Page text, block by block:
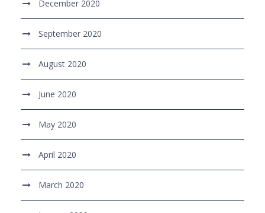
December 2020
September 2020
August 2020
June 2020
May 2020
April 2020
March 2020